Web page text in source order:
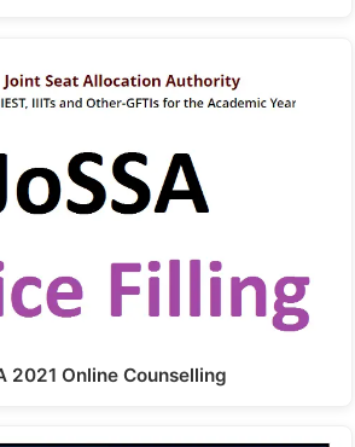
2021 Online Counselling